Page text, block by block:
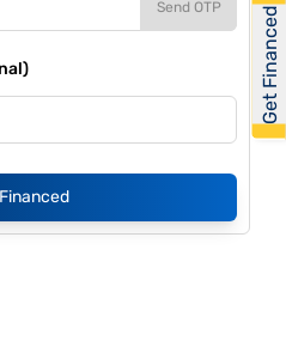
Send OTP Get Financed